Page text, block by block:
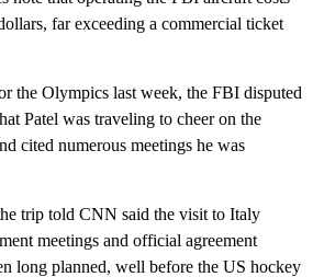
far exceeding a commercial ticket
the Olympics last week, the FBI disputed
Patel was traveling to cheer on the
cited numerous meetings he was
trip told CNN said the visit to Italy
meetings and official agreement
long planned, well before the US hockey